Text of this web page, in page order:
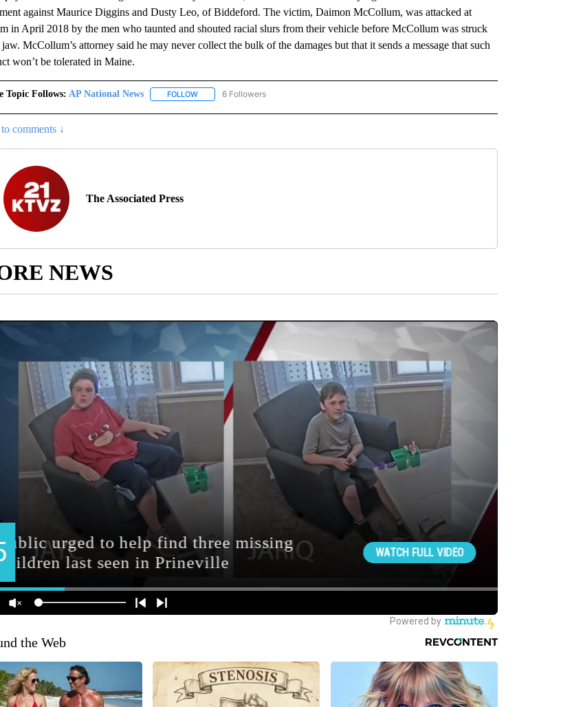
against Maurice Diggins and Dusty Leo, of Biddeford. The victim, Daimon McCollum, was attacked at
in April 2018 by the men who taunted and shouted racial slurs from their vehicle before McCollum was struck
McCollum’s attorney said he may never collect the bulk of the damages but that it sends a message that such
won’t be tolerated in Maine.
Topic Follows: AP National News FOLLOWFOLLOW "AP NATIONAL NEWS" TO RECEIVE NOTIFICATIONS ABOUT NEW PAGES ON "AP NATIONAL
6 Followers
comments ↓
The Associated Press
NEWS
the Web